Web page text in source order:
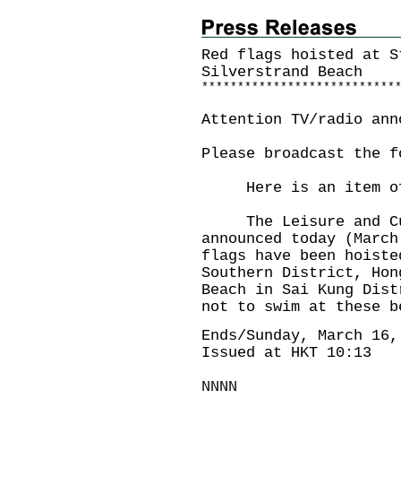
Red flags hoisted at
Silverstrand Beach
* * * * * * * * * * * * * * * * * * * * * * * * * * * *
Attention TV/radio
Please broadcast the
Here is an item of
The Leisure and
announced today
flags have been
Southern District,
Beach in Sai Kung
not to swim at these
Ends/Sunday, March
Issued at HKT 10:13
NNNN